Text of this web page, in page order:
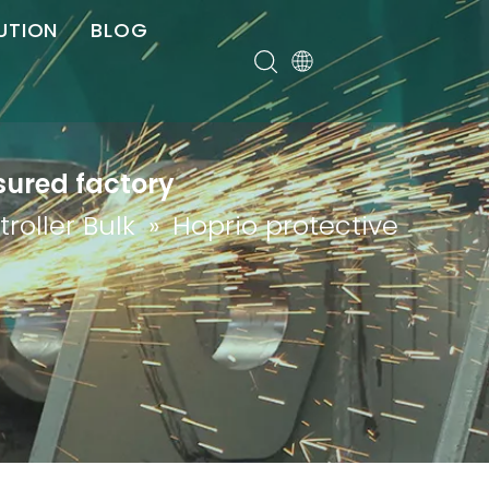
BLOG
factory
Bulk »Hoprio protective